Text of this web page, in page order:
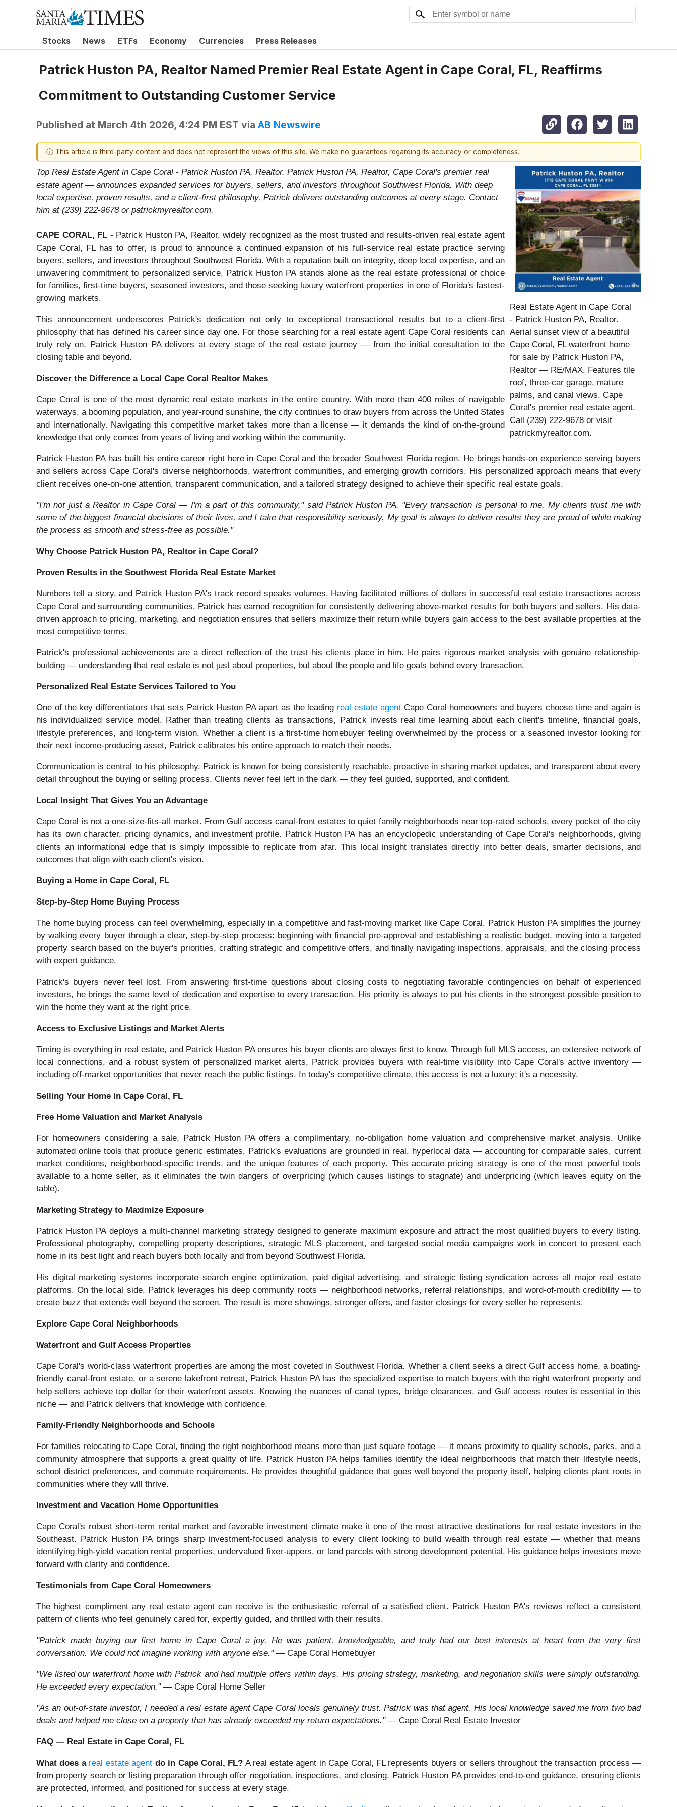
Stocks News ETFs Economy Currencies Press Releases
Patrick Huston PA, Realtor Named Premier Real Estate Agent in Cape Coral, FL, Reaffirms
Commitment to Outstanding Customer Service
Published at March 4th 2026, 4:24 PM EST via AB Newswire
ⓘ This article is third-party content and does not represent the views of this site. We make no guarantees regarding its accuracy or completeness.
Real Estate Agent in Cape Coral
- Patrick Huston PA, Realtor.
Aerial sunset view of a beautiful
Cape Coral, FL waterfront home
for sale by Patrick Huston PA,
Realtor — RE/MAX. Features tile
roof, three-car garage, mature
palms, and canal views. Cape
Coral's premier real estate agent.
Call (239) 222-9678 or visit
patrickmyrealtor.com.
Top Real Estate Agent in Cape Coral - Patrick Huston PA, Realtor. Patrick Huston PA, Realtor, Cape Coral's premier real
estate agent — announces expanded services for buyers, sellers, and investors throughout Southwest Florida. With deep
local expertise, proven results, and a client-first philosophy, Patrick delivers outstanding outcomes at every stage. Contact
him at (239) 222-9678 or patrickmyrealtor.com.
CAPE CORAL, FL - Patrick Huston PA, Realtor, widely recognized as the most trusted and results-driven real estate agent
Cape Coral, FL has to offer, is proud to announce a continued expansion of his full-service real estate practice serving
buyers, sellers, and investors throughout Southwest Florida. With a reputation built on integrity, deep local expertise, and an
unwavering commitment to personalized service, Patrick Huston PA stands alone as the real estate professional of choice
for families, first-time buyers, seasoned investors, and those seeking luxury waterfront properties in one of Florida's fastest-
growing markets.
This announcement underscores Patrick's dedication not only to exceptional transactional results but to a client-first
philosophy that has defined his career since day one. For those searching for a real estate agent Cape Coral residents can
truly rely on, Patrick Huston PA delivers at every stage of the real estate journey — from the initial consultation to the
closing table and beyond.
Discover the Difference a Local Cape Coral Realtor Makes
Cape Coral is one of the most dynamic real estate markets in the entire country. With more than 400 miles of navigable
waterways, a booming population, and year-round sunshine, the city continues to draw buyers from across the United States
and internationally. Navigating this competitive market takes more than a license — it demands the kind of on-the-ground
knowledge that only comes from years of living and working within the community.
Patrick Huston PA has built his entire career right here in Cape Coral and the broader Southwest Florida region. He brings hands-on experience serving buyers
and sellers across Cape Coral's diverse neighborhoods, waterfront communities, and emerging growth corridors. His personalized approach means that every
client receives one-on-one attention, transparent communication, and a tailored strategy designed to achieve their specific real estate goals.
"I'm not just a Realtor in Cape Coral — I'm a part of this community," said Patrick Huston PA. "Every transaction is personal to me. My clients trust me with
some of the biggest financial decisions of their lives, and I take that responsibility seriously. My goal is always to deliver results they are proud of while making
the process as smooth and stress-free as possible."
Why Choose Patrick Huston PA, Realtor in Cape Coral?
Proven Results in the Southwest Florida Real Estate Market
Numbers tell a story, and Patrick Huston PA's track record speaks volumes. Having facilitated millions of dollars in successful real estate transactions across
Cape Coral and surrounding communities, Patrick has earned recognition for consistently delivering above-market results for both buyers and sellers. His data-
driven approach to pricing, marketing, and negotiation ensures that sellers maximize their return while buyers gain access to the best available properties at the
most competitive terms.
Patrick's professional achievements are a direct reflection of the trust his clients place in him. He pairs rigorous market analysis with genuine relationship-
building — understanding that real estate is not just about properties, but about the people and life goals behind every transaction.
Personalized Real Estate Services Tailored to You
One of the key differentiators that sets Patrick Huston PA apart as the leading real estate agentCape Coral homeowners and buyers choose time and again is
his individualized service model. Rather than treating clients as transactions, Patrick invests real time learning about each client's timeline, financial goals,
lifestyle preferences, and long-term vision. Whether a client is a first-time homebuyer feeling overwhelmed by the process or a seasoned investor looking for
their next income-producing asset, Patrick calibrates his entire approach to match their needs.
Communication is central to his philosophy. Patrick is known for being consistently reachable, proactive in sharing market updates, and transparent about every
detail throughout the buying or selling process. Clients never feel left in the dark — they feel guided, supported, and confident.
Local Insight That Gives You an Advantage
Cape Coral is not a one-size-fits-all market. From Gulf access canal-front estates to quiet family neighborhoods near top-rated schools, every pocket of the city
has its own character, pricing dynamics, and investment profile. Patrick Huston PA has an encyclopedic understanding of Cape Coral's neighborhoods, giving
clients an informational edge that is simply impossible to replicate from afar. This local insight translates directly into better deals, smarter decisions, and
outcomes that align with each client's vision.
Buying a Home in Cape Coral, FL
Step-by-Step Home Buying Process
The home buying process can feel overwhelming, especially in a competitive and fast-moving market like Cape Coral. Patrick Huston PA simplifies the journey
by walking every buyer through a clear, step-by-step process: beginning with financial pre-approval and establishing a realistic budget, moving into a targeted
property search based on the buyer's priorities, crafting strategic and competitive offers, and finally navigating inspections, appraisals, and the closing process
with expert guidance.
Patrick's buyers never feel lost. From answering first-time questions about closing costs to negotiating favorable contingencies on behalf of experienced
investors, he brings the same level of dedication and expertise to every transaction. His priority is always to put his clients in the strongest possible position to
win the home they want at the right price.
Access to Exclusive Listings and Market Alerts
Timing is everything in real estate, and Patrick Huston PA ensures his buyer clients are always first to know. Through full MLS access, an extensive network of
local connections, and a robust system of personalized market alerts, Patrick provides buyers with real-time visibility into Cape Coral's active inventory —
including off-market opportunities that never reach the public listings. In today's competitive climate, this access is not a luxury; it's a necessity.
Selling Your Home in Cape Coral, FL
Free Home Valuation and Market Analysis
For homeowners considering a sale, Patrick Huston PA offers a complimentary, no-obligation home valuation and comprehensive market analysis. Unlike
automated online tools that produce generic estimates, Patrick's evaluations are grounded in real, hyperlocal data — accounting for comparable sales, current
market conditions, neighborhood-specific trends, and the unique features of each property. This accurate pricing strategy is one of the most powerful tools
available to a home seller, as it eliminates the twin dangers of overpricing (which causes listings to stagnate) and underpricing (which leaves equity on the
table).
Marketing Strategy to Maximize Exposure
Patrick Huston PA deploys a multi-channel marketing strategy designed to generate maximum exposure and attract the most qualified buyers to every listing.
Professional photography, compelling property descriptions, strategic MLS placement, and targeted social media campaigns work in concert to present each
home in its best light and reach buyers both locally and from beyond Southwest Florida.
His digital marketing systems incorporate search engine optimization, paid digital advertising, and strategic listing syndication across all major real estate
platforms. On the local side, Patrick leverages his deep community roots — neighborhood networks, referral relationships, and word-of-mouth credibility — to
create buzz that extends well beyond the screen. The result is more showings, stronger offers, and faster closings for every seller he represents.
Explore Cape Coral Neighborhoods
Waterfront and Gulf Access Properties
Cape Coral's world-class waterfront properties are among the most coveted in Southwest Florida. Whether a client seeks a direct Gulf access home, a boating-
friendly canal-front estate, or a serene lakefront retreat, Patrick Huston PA has the specialized expertise to match buyers with the right waterfront property and
help sellers achieve top dollar for their waterfront assets. Knowing the nuances of canal types, bridge clearances, and Gulf access routes is essential in this
niche — and Patrick delivers that knowledge with confidence.
Family-Friendly Neighborhoods and Schools
For families relocating to Cape Coral, finding the right neighborhood means more than just square footage — it means proximity to quality schools, parks, and a
community atmosphere that supports a great quality of life. Patrick Huston PA helps families identify the ideal neighborhoods that match their lifestyle needs,
school district preferences, and commute requirements. He provides thoughtful guidance that goes well beyond the property itself, helping clients plant roots in
communities where they will thrive.
Investment and Vacation Home Opportunities
Cape Coral's robust short-term rental market and favorable investment climate make it one of the most attractive destinations for real estate investors in the
Southeast. Patrick Huston PA brings sharp investment-focused analysis to every client looking to build wealth through real estate — whether that means
identifying high-yield vacation rental properties, undervalued fixer-uppers, or land parcels with strong development potential. His guidance helps investors move
forward with clarity and confidence.
Testimonials from Cape Coral Homeowners
The highest compliment any real estate agent can receive is the enthusiastic referral of a satisfied client. Patrick Huston PA's reviews reflect a consistent
pattern of clients who feel genuinely cared for, expertly guided, and thrilled with their results.
"Patrick made buying our first home in Cape Coral a joy. He was patient, knowledgeable, and truly had our best interests at heart from the very first
conversation. We could not imagine working with anyone else."— Cape Coral Homebuyer
"We listed our waterfront home with Patrick and had multiple offers within days. His pricing strategy, marketing, and negotiation skills were simply outstanding.
He exceeded every expectation."— Cape Coral Home Seller
"As an out-of-state investor, I needed a real estate agent Cape Coral locals genuinely trust. Patrick was that agent. His local knowledge saved me from two bad
deals and helped me close on a property that has already exceeded my return expectations."— Cape Coral Real Estate Investor
FAQ — Real Estate in Cape Coral, FL
What does a real estate agent do in Cape Coral, FL? A real estate agent in Cape Coral, FL represents buyers or sellers throughout the transaction process —
from property search or listing preparation through offer negotiation, inspections, and closing. Patrick Huston PA provides end-to-end guidance, ensuring clients
are protected, informed, and positioned for success at every stage.